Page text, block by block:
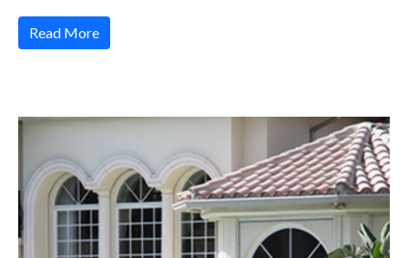
Read More